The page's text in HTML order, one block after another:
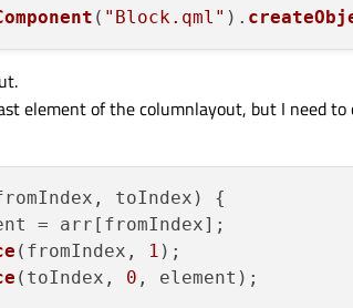
( "Block.qml" ).
element of the columnlayout, but I need
toIndex ) {
= arr[fromIndex];
(fromIndex, 1 );
(toIndex, 0 , element);